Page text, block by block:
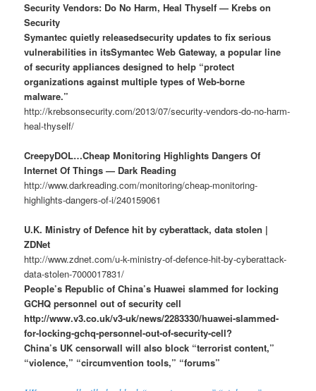
Security Vendors: Do No Harm, Heal Thyself — Krebs on
Security
Symantec quietly releasedsecurity updates to fix serious
vulnerabilities in itsSymantec Web Gateway, a popular line
of security appliances designed to help “protect
organizations against multiple types of Web-borne
malware.”
http://krebsonsecurity.com/2013/07/security-vendors-do-no-harm-
heal-thyself/
CreepyDOL…Cheap Monitoring Highlights Dangers Of
Internet Of Things — Dark Reading
http://www.darkreading.com/monitoring/cheap-monitoring-
highlights-dangers-of-i/240159061
U.K. Ministry of Defence hit by cyberattack, data stolen |
ZDNet
http://www.zdnet.com/u-k-ministry-of-defence-hit-by-cyberattack-
data-stolen-7000017831/
People’s Republic of China’s Huawei slammed for locking
GCHQ personnel out of security cell
http://www.v3.co.uk/v3-uk/news/2283330/huawei-slammed-
for-locking-gchq-personnel-out-of-security-cell?
China’s UK censorwall will also block “terrorist content,”
“violence,” “circumvention tools,” “forums”